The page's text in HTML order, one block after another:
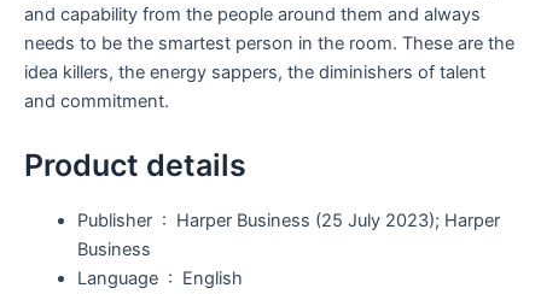
and capability from the people around them and always
needs to be the smartest person in the room. These are the
idea killers, the energy sappers, the diminishers of talent
and commitment.
Product details
Publisher ‏ : ‎ Harper Business (25 July 2023); Harper
Business
Language ‏ : ‎ English